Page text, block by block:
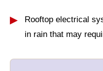
Rooftop electrical
in rain that may